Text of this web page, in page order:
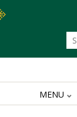
Skip
MENU